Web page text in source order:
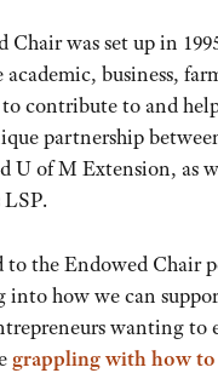
Chair was set up in
academic, business,
contribute to and
partnership
U of M Extension, as
to the Endowed Chair
into how we can
wanting to
grappling with how to